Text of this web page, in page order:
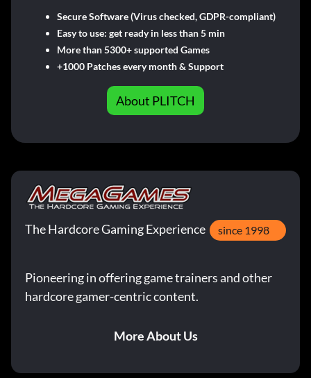
Secure Software (Virus checked, GDPR-compliant)
Easy to use: get ready in less than 5 min
More than 5300+ supported Games
+1000 Patches every month & Support
About PLITCH
The Hardcore Gaming Experience since 1998
Pioneering in offering game trainers and other
hardcore gamer-centric content.
More About Us